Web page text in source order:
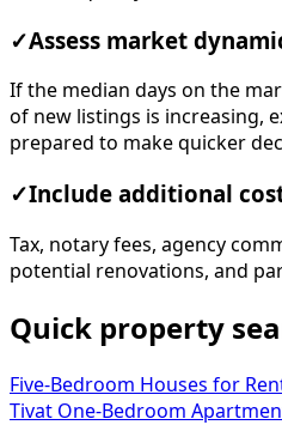
✓Assess market
If the median days on the
of new listings is increasing,
prepared to make quicker
✓Include additional
Tax, notary fees, agency
potential renovations, and
Quick property
Five-Bedroom Houses for
Tivat One-Bedroom